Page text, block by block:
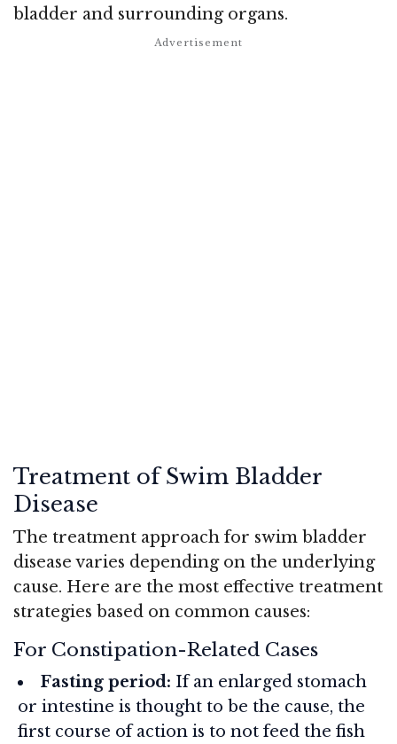
bladder and surrounding organs.
Treatment of Swim Bladder
Disease
The treatment approach for swim bladder
disease varies depending on the underlying
cause. Here are the most effective treatment
strategies based on common causes:
For Constipation-Related Cases
Fasting period: If an enlarged stomach
or intestine is thought to be the cause, the
first course of action is to not feed the fish